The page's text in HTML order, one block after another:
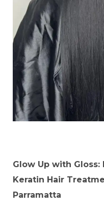
Glow Up with
Keratin Hair
Parramatta